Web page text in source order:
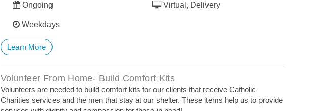
Ongoing
Weekdays
Virtual, Delivery
Learn More
Volunteer From Home- Build Comfort Kits
Volunteers are needed to build comfort kits for our clients that receive Catholic
Charities services and the men that stay at our shelter. These items help us to provide